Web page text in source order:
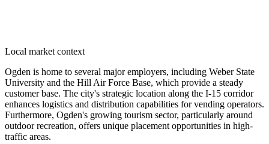
Local market context
Ogden is home to several major employers, including Weber State
University and the Hill Air Force Base, which provide a steady
customer base. The city's strategic location along the I-15 corridor
enhances logistics and distribution capabilities for vending operators.
Furthermore, Ogden's growing tourism sector, particularly around
outdoor recreation, offers unique placement opportunities in high-
traffic areas.